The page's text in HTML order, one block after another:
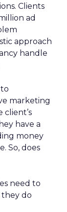
Clients
ad
approach
handle
marketing
client’s
have a
money
So, does
need to
they do